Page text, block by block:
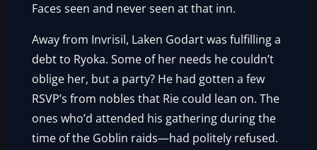
Faces seen and never seen at that inn.
Away from Invrisil, Laken Godart was fulfilling a
debt to Ryoka. Some of her needs he couldn’t
oblige her, but a party? He had gotten a few
RSVP’s from nobles that Rie could lean on. The
ones who’d attended his gathering during the
time of the Goblin raids—had politely refused.